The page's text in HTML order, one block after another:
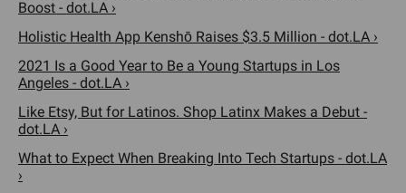
Boost - dot.LA ›
Holistic Health App Kenshō Raises $3.5 Million - dot.LA ›
2021 Is a Good Year to Be a Young Startups in Los
Angeles - dot.LA ›
Like Etsy, But for Latinos. Shop Latinx Makes a Debut -
dot.LA ›
What to Expect When Breaking Into Tech Startups - dot.LA
›